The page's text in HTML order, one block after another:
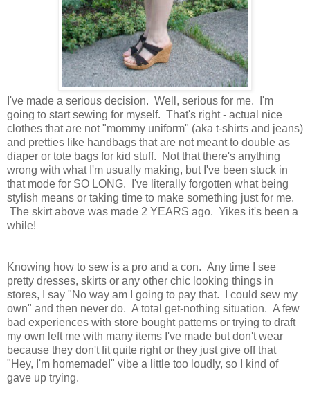
I've made a serious decision. Well, serious for me. I'm
going to start sewing for myself. That's right - actual nice
clothes that are not "mommy uniform" (aka t-shirts and jeans)
and pretties like handbags that are not meant to double as
diaper or tote bags for kid stuff. Not that there's anything
wrong with what I'm usually making, but I've been stuck in
that mode for SO LONG. I've literally forgotten what being
stylish means or taking time to make something just for me.
The skirt above was made 2 YEARS ago. Yikes it's been a
while!
Knowing how to sew is a pro and a con. Any time I see
pretty dresses, skirts or any other chic looking things in
stores, I say "No way am I going to pay that. I could sew my
own" and then never do. A total get-nothing situation. A few
bad experiences with store bought patterns or trying to draft
my own left me with many items I've made but don't wear
because they don't fit quite right or they just give off that
"Hey, I'm homemade!" vibe a little too loudly, so I kind of
gave up trying.